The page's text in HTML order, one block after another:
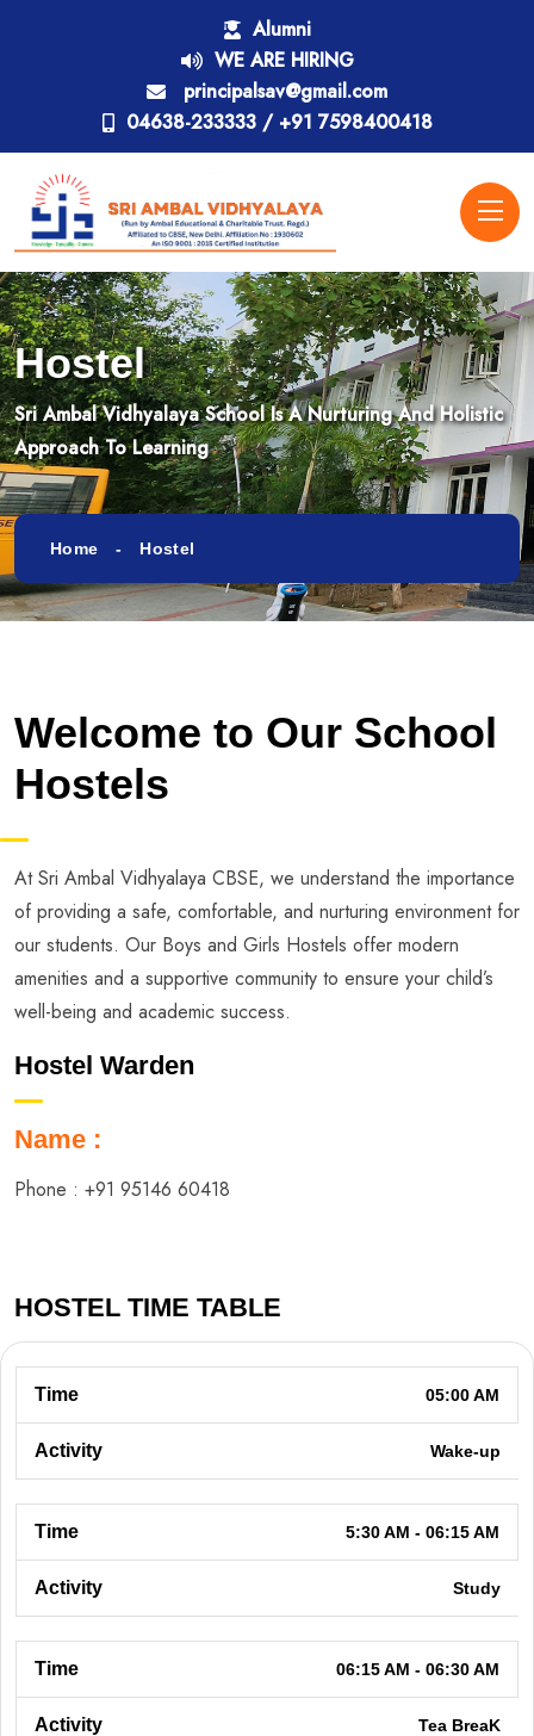
Alumni
WE ARE HIRING
principalsav@gmail.com
04638-233333 / +91 7598400418
Hostel
Sri Ambal Vidhyalaya School Is A Nurturing And Holistic
Approach To Learning
Home Hostel
Welcome to Our School
Hostels
At Sri Ambal Vidhyalaya CBSE, we understand the importance
of providing a safe, comfortable, and nurturing environment for
our students. Our Boys and Girls Hostels offer modern
amenities and a supportive community to ensure your child’s
well-being and academic success.
Hostel Warden
Name :
Phone : +91 95146 60418
HOSTEL TIME TABLE
05:00 AM
Wake-up
5:30 AM - 06:15 AM
Study
06:15 AM - 06:30 AM
Tea BreaK